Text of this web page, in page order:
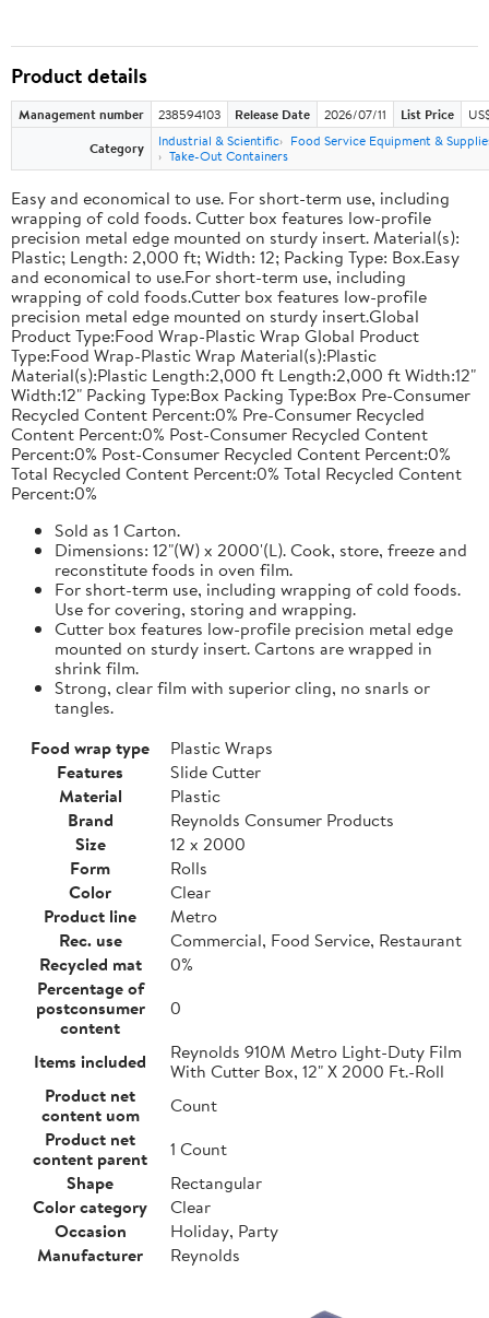
Product details
Management number 238594103 Release Date 2026/07/11 List Price
Category
Industrial & Scientific
Food Service Equipment &
Take-Out Containers
Easy and economical to use. For short-term use, including
wrapping of cold foods. Cutter box features low-profile
precision metal edge mounted on sturdy insert. Material(s):
Plastic; Length: 2,000 ft; Width: 12; Packing Type: Box.Easy
and economical to use.For short-term use, including
wrapping of cold foods.Cutter box features low-profile
precision metal edge mounted on sturdy insert.Global
Product Type:Food Wrap-Plastic Wrap Global Product
Type:Food Wrap-Plastic Wrap Material(s):Plastic
Material(s):Plastic Length:2,000 ft Length:2,000 ft Width:12"
Width:12" Packing Type:Box Packing Type:Box Pre-Consumer
Recycled Content Percent:0% Pre-Consumer Recycled
Content Percent:0% Post-Consumer Recycled Content
Percent:0% Post-Consumer Recycled Content Percent:0%
Total Recycled Content Percent:0% Total Recycled Content
Percent:0%
Sold as 1 Carton.
Dimensions: 12"(W) x 2000'(L). Cook, store, freeze and
reconstitute foods in oven film.
For short-term use, including wrapping of cold foods.
Use for covering, storing and wrapping.
Cutter box features low-profile precision metal edge
mounted on sturdy insert. Cartons are wrapped in
shrink film.
Strong, clear film with superior cling, no snarls or
tangles.
Food wrap type
Plastic Wraps
Features
Slide Cutter
Material
Plastic
Brand
Reynolds Consumer Products
Size
12 x 2000
Form
Rolls
Color
Clear
Product line
Metro
Rec. use
Commercial, Food Service, Restaurant
Recycled mat
0%
Percentage of
postconsumer
content
0
Items included
Reynolds 910M Metro Light-Duty Film
With Cutter Box, 12" X 2000 Ft.-Roll
Product net
content uom
Count
Product net
content parent
1 Count
Shape
Rectangular
Color category
Clear
Occasion
Holiday, Party
Manufacturer
Reynolds